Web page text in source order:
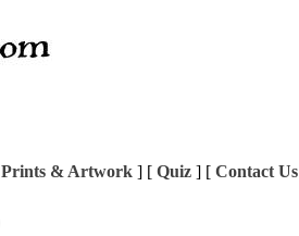
Prints & Artwork ] [ Quiz ] [ Contact Us